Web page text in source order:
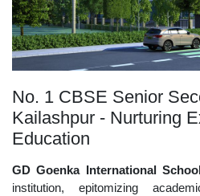
No. 1 CBSE Senior
Kailashpur - Nurturing
Education
GD Goenka International
institution, epitomizing